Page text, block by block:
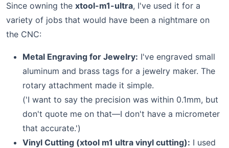
Since owning the xtool-m1-ultra, I've used it for a
variety of jobs that would have been a nightmare on
the CNC:
Metal Engraving for Jewelry: I've engraved small
aluminum and brass tags for a jewelry maker. The
rotary attachment made it simple.
('I want to say the precision was within 0.1mm, but
don't quote me on that—I don't have a micrometer
that accurate.')
Vinyl Cutting (xtool m1 ultra vinyl cutting): I used